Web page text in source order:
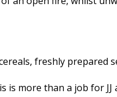
freshly prepared
is more than a job for JJ